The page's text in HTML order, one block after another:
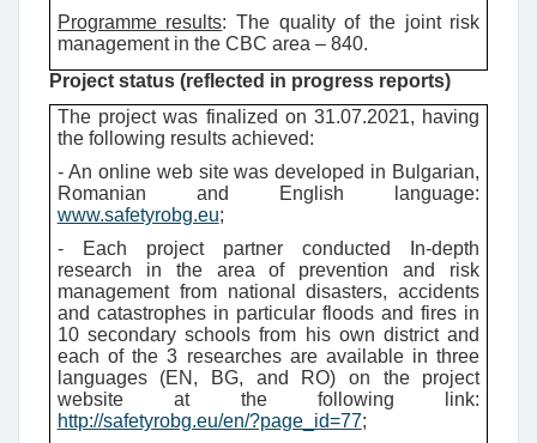
Programme results: The quality of the joint risk
management in the CBC area – 840.
Project status (reflected in progress reports)
The project was finalized on 31.07.2021, having
the following results achieved:
- An online web site was developed in Bulgarian,
Romanian and English language:
www.safetyrobg.eu;
- Each project partner conducted In-depth
research in the area of prevention and risk
management from national disasters, accidents
and catastrophes in particular floods and fires in
10 secondary schools from his own district and
each of the 3 researches are available in three
languages (EN, BG, and RO) on the project
website at the following link:
http://safetyrobg.eu/en/?page_id=77;